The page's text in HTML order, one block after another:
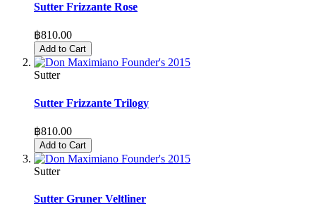
Sutter Frizzante Rose
฿810.00
Add to Cart
Sutter
Sutter Frizzante Trilogy
฿810.00
Add to Cart
Sutter
Sutter Gruner Veltliner